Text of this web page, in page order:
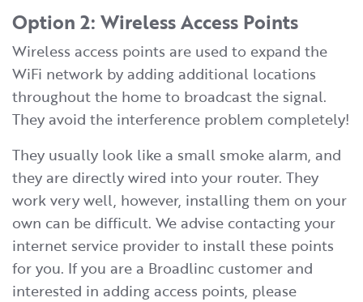
Option 2: Wireless Access Points
Wireless access points are used to expand the
WiFi network by adding additional locations
throughout the home to broadcast the signal.
They avoid the interference problem completely!
They usually look like a small smoke alarm, and
they are directly wired into your router. They
work very well, however, installing them on your
own can be difficult. We advise contacting your
internet service provider to install these points
for you. If you are a Broadlinc customer and
interested in adding access points, please